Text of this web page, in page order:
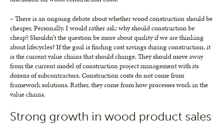
– There is an ongoing debate about whether wood construction should be
cheaper. Personally, I would rather ask: why should construction be
cheap? Shouldn’t the question be more about quality if we are thinking
about lifecycles? If the goal is finding cost savings during construction, it
is the current value chains that should change. They should move away
from the current model of construction project management with its
dozens of subcontractors. Construction costs do not come from
framework solutions. Rather, they come from how processes work in the
value chains.
Strong growth in wood product sales